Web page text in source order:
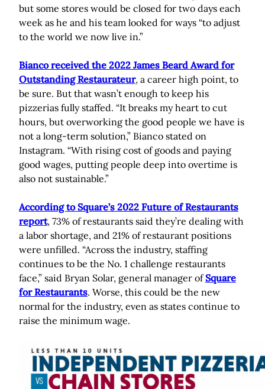
but some stores would be closed for two days each
week as he and his team looked for ways “to adjust
to the world we now live in.”
Bianco received the 2022 James Beard Award for
Outstanding Restaurateur, a career high point, to
be sure. But that wasn’t enough to keep his
pizzerias fully staffed. “It breaks my heart to cut
hours, but overworking the good people we have is
not a long-term solution,” Bianco stated on
Instagram. “With rising cost of goods and paying
good wages, putting people deep into overtime is
also not sustainable.”
According to Square’s 2022 Future of Restaurants
report, 73% of restaurants said they’re dealing with
a labor shortage, and 21% of restaurant positions
were unfilled. “Across the industry, staffing
continues to be the No. 1 challenge restaurants
face,” said Bryan Solar, general manager ofSquare
for Restaurants. Worse, this could be the new
normal for the industry, even as states continue to
raise the minimum wage.